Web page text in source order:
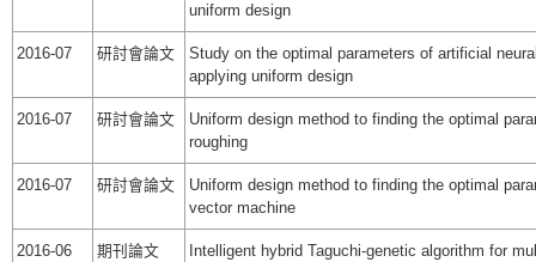
uniform design
2016-07 研討會論文
Study on the optimal parameters of artificial
applying uniform design
2016-07 研討會論文
Uniform design method to finding the optimal
roughing
2016-07 研討會論文
Uniform design method to finding the optimal
vector machine
2016-06 期刊論文
Intelligent hybrid Taguchi-genetic algorithm for